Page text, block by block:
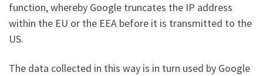
function, whereby Google truncates the IP address
within the EU or the EEA before it is transmitted to the
US.
The data collected in this way is in turn used by Google